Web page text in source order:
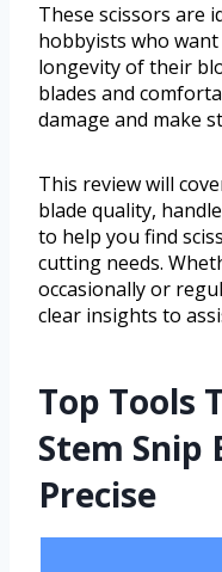
These scissors are
hobbyists who
longevity of their
blades and
damage and make
This review will
blade quality,
to help you find
cutting needs.
occasionally or
clear insights to
Top Tools
Stem Snip
Precise